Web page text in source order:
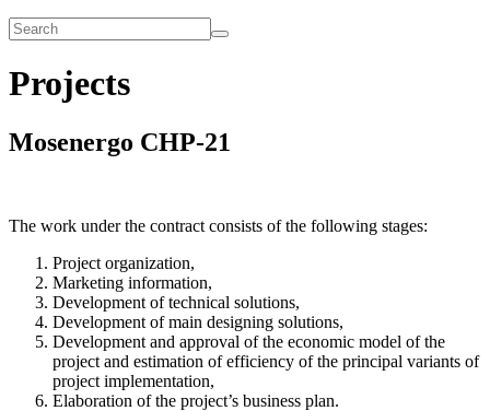
Projects
Mosenergo CHP-21
The work under the contract consists of the following stages:
Project organization,
Marketing information,
Development of technical solutions,
Development of main designing solutions,
Development and approval of the economic model of the
project and estimation of efficiency of the principal variants of
project implementation,
Elaboration of the project’s business plan.